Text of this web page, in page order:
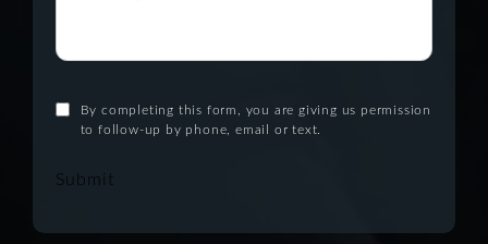
By completing this form, you are giving us permission
to follow-up by phone, email or text.
Submit